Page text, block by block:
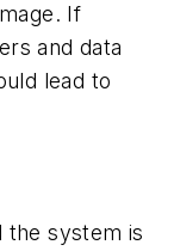
If
and data
lead to
the system is